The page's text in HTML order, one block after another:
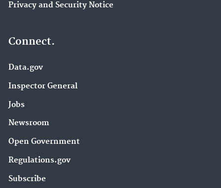
Privacy and Security Notice
Connect.
Data.gov
Inspector General
Jobs
Newsroom
Open Government
Regulations.gov
Subscribe